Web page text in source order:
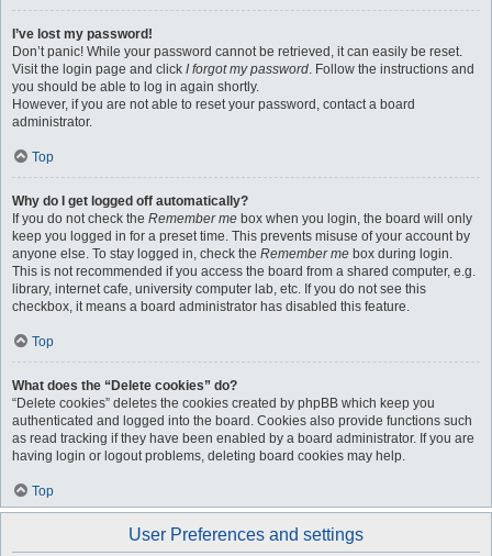
I’ve lost my password!
Don’t panic! While your password cannot be retrieved, it can easily be reset.
Visit the login page and click I forgot my password. Follow the instructions and
you should be able to log in again shortly.
However, if you are not able to reset your password, contact a board
administrator.
Top
Why do I get logged off automatically?
If you do not check the Remember me box when you login, the board will only
keep you logged in for a preset time. This prevents misuse of your account by
anyone else. To stay logged in, check the Remember me box during login.
This is not recommended if you access the board from a shared computer, e.g.
library, internet cafe, university computer lab, etc. If you do not see this
checkbox, it means a board administrator has disabled this feature.
Top
What does the “Delete cookies” do?
“Delete cookies” deletes the cookies created by phpBB which keep you
authenticated and logged into the board. Cookies also provide functions such
as read tracking if they have been enabled by a board administrator. If you are
having login or logout problems, deleting board cookies may help.
Top
User Preferences and settings